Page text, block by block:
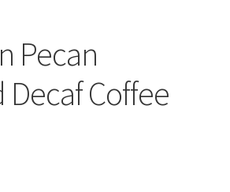
Pecan
Decaf Coffee